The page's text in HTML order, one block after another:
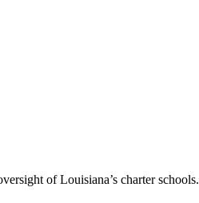
of Louisiana’s charter schools.